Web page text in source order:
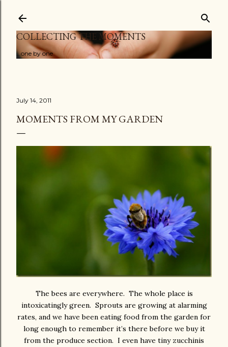
COLLECTING THE MOMENTS
...one by one
July 14, 2011
MOMENTS FROM MY GARDEN
The bees are everywhere. The whole place is
intoxicatingly green. Sprouts are growing at alarming
rates, and we have been eating food from the garden for
long enough to remember it’s there before we buy it
from the produce section. I even have tiny zucchinis